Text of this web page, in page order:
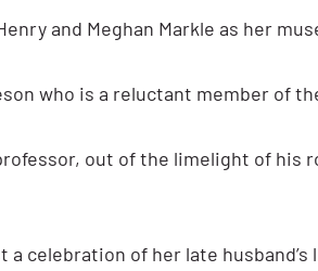
and Meghan Markle as her
who is a reluctant member of
out of the limelight of his
a celebration of her late